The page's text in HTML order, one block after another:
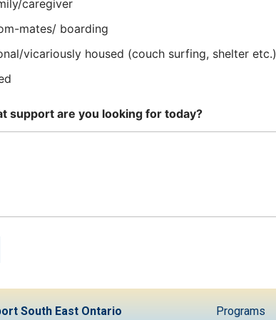
caregiver
mates/ boarding
vicariously housed (couch surfing, shelter etc.)
support are you looking for today?
South East Ontario Programs